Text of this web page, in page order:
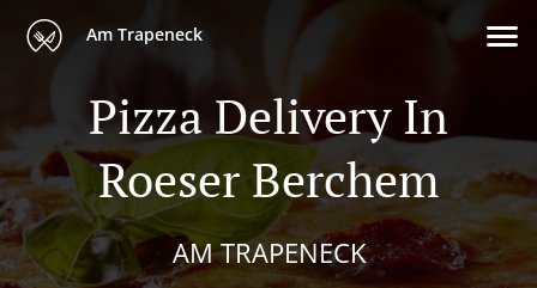
Am Trapeneck
Pizza Delivery In
Roeser Berchem
AM TRAPENECK